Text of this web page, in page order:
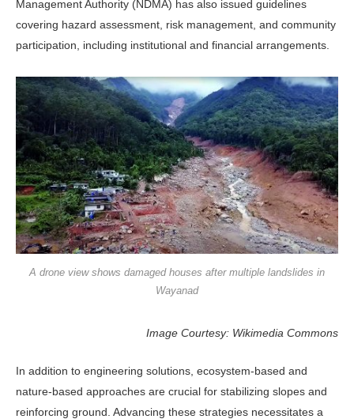
Management Authority (NDMA) has also issued guidelines
covering hazard assessment, risk management, and community
participation, including institutional and financial arrangements.
A drone view shows damaged houses after multiple landslides in
Wayanad
Image Courtesy: Wikimedia Commons
In addition to engineering solutions, ecosystem-based and
nature-based approaches are crucial for stabilizing slopes and
reinforcing ground. Advancing these strategies necessitates a